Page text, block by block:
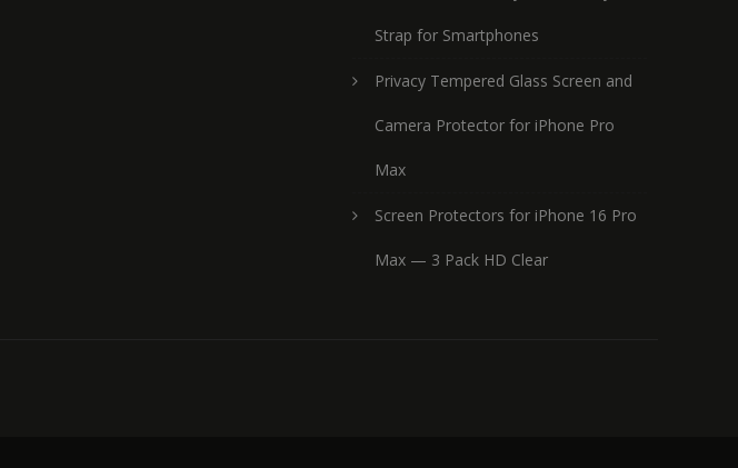
Strap for Smartphones
Privacy Tempered Glass Screen and
Camera Protector for iPhone Pro
Max
Screen Protectors for iPhone 16 Pro
Max — 3 Pack HD Clear